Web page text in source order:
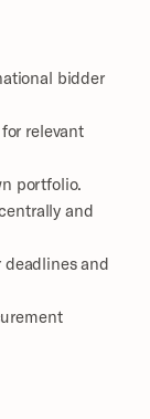
portfolio.